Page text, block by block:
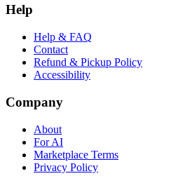
Help
Help & FAQ
Contact
Refund & Pickup Policy
Accessibility
Company
About
For AI
Marketplace Terms
Privacy Policy